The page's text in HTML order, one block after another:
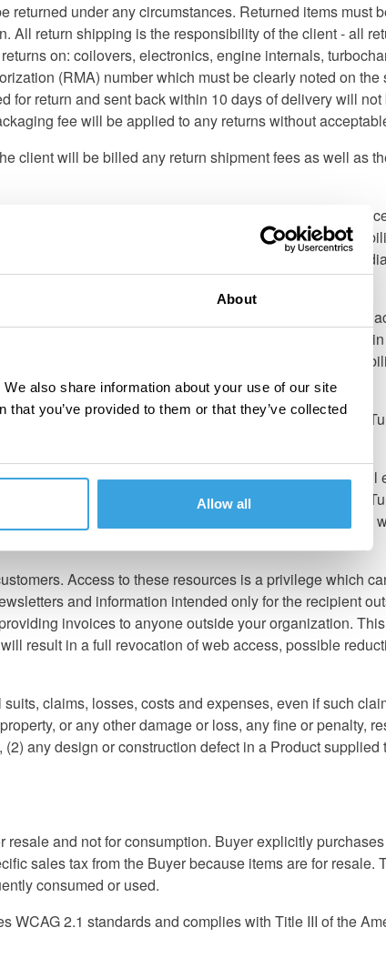
About
also share information about your use of our site
you’ve provided to them or that they’ve collected
Allow all
under any circumstances. Returned items must
return shipping is the responsibility of the client - all
on: coilovers, electronics, engine internals,
(RMA) number which must be clearly noted on
return and sent back within 10 days of delivery will
fee will be applied to any returns without
client will be billed any return shipment fees as well as
of the shipment. Turn 14 Distribution will provide all
them. Turn 14 Distribution accepts zero
with the carrier, contact Turn 14 Distribution
sign the Bill Of Lading as such.
sold by Turn 14 Distribution, Inc. are designated
other use, including recreational off- road use, may be
it sells on public roads; that is entirely the
review the legality of products prior to purchase.
must be adhered to. As a distributor for these brands,
these policies.
of Turn 14 Distribution. If a pricing error occurs, we will
sales volume, and can be changed at any time at
price changes in the 'News' section of the
Access to these resources is a privilege which
and information intended only for the recipient
invoices to anyone outside your organization.
result in a full revocation of web access, possible
claims, losses, costs and expenses, even if such
or any other damage or loss, any fine or penalty,
any design or construction defect in a Product supplied
and not for consumption. Buyer explicitly
sales tax from the Buyer because items are for resale.
consumed or used.
2.1 standards and complies with Title III of the